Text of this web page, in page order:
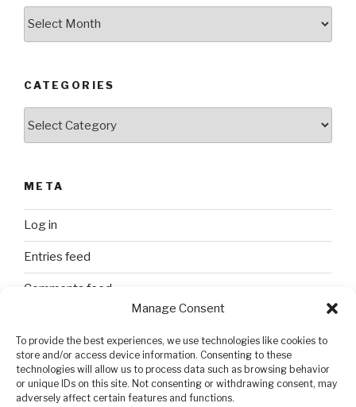
Manage Consent
To provide the best experiences, we use technologies like cookies to
store and/or access device information. Consenting to these
technologies will allow us to process data such as browsing behavior
or unique IDs on this site. Not consenting or withdrawing consent, may
adversely affect certain features and functions.
CATEGORIES
META
Log in
Entries feed
Comments feed
SEARCH